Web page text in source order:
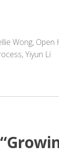
Wong, Open
,Yiyun Li